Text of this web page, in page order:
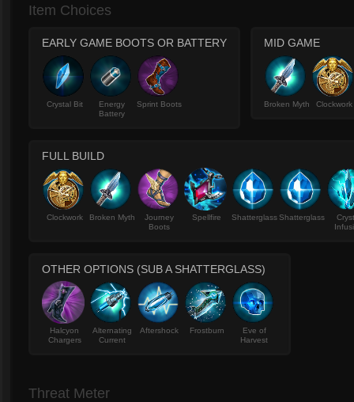
Item Choices
EARLY GAME BOOTS OR BATTERY
Crystal Bit
Energy
Battery
Sprint Boots
MID GAME
Broken Myth Clockwork
FULL BUILD
Clockwork Broken Myth
Journey
Boots
Spellfire ShatterglassShatterglass
OTHER OPTIONS (SUB A SHATTERGLASS)
Halcyon
Chargers
Alternating
Current
Aftershock Frostburn
Eve of
Harvest
Threat Meter